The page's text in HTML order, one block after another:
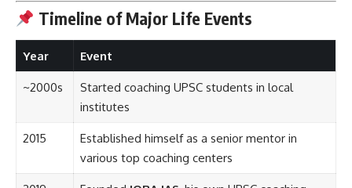
Timeline of Major Life Events
Year Event
~2000s
Started coaching UPSC students in local
institutes
2015
Established himself as a senior mentor in
various top coaching centers